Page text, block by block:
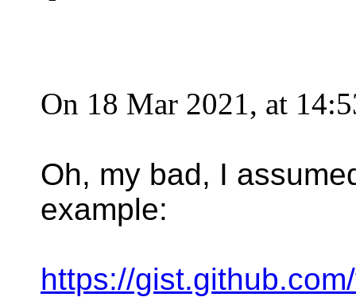
On 18 Mar 2021, at
Oh, my bad, I
example:
https://